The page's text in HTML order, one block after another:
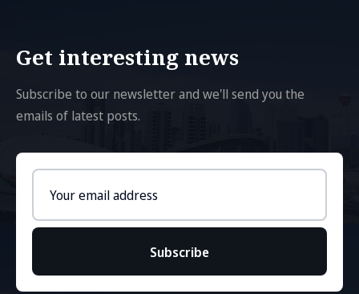
Get interesting news
Subscribe to our newsletter and we'll send you the
emails of latest posts.
address
Subscribe